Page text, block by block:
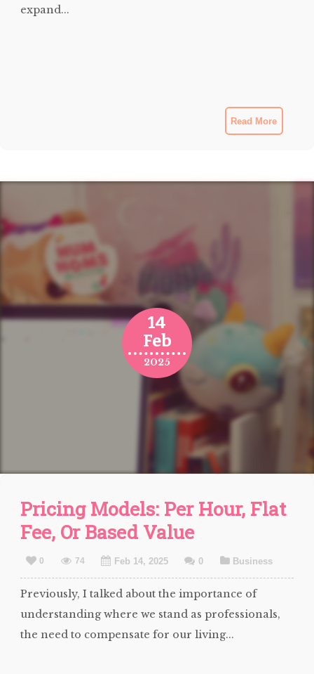
expand...
Read More
14
Feb
2025
Pricing Models: Per Hour, Flat
Fee, Or Based Value
0 74 Feb 14, 2025 0 Business
Previously, I talked about the importance of
understanding where we stand as professionals,
the need to compensate for our living...